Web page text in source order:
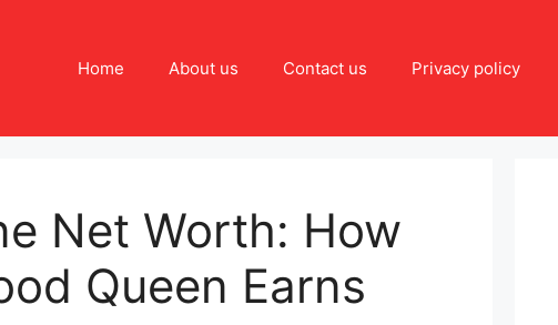
Home About us Contact us Privacy policy
Net Worth: How
Queen Earns